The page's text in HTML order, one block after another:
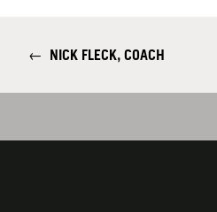
← NICK FLECK, COACH